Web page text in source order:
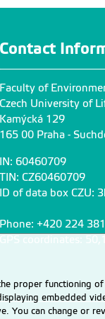
Contact
Faculty of
Czech University of
Kamýcká 129
165 00 Praha -
IN: 60460709
TIN: CZ60460709
ID of data box CZU:
Phone: +420 224
GPS coordinates:
proper functioning
embedded
You can change or